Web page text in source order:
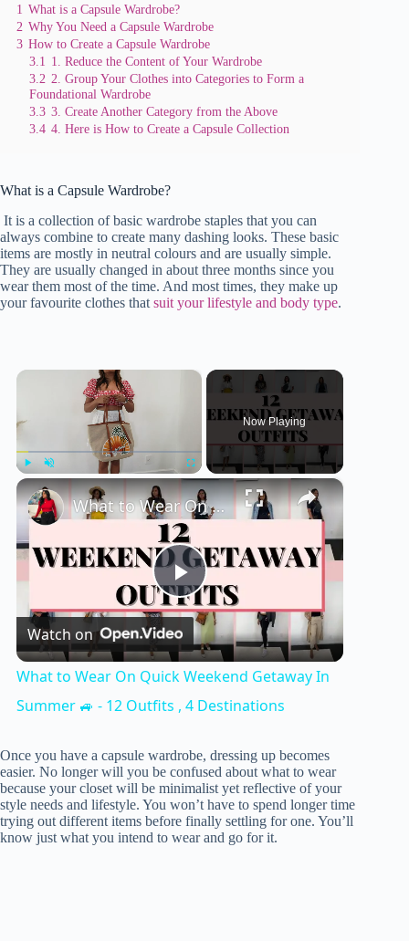
1 What is a Capsule Wardrobe?
2 Why You Need a Capsule Wardrobe
3 How to Create a Capsule Wardrobe
3.1 1. Reduce the Content of Your Wardrobe
3.2 2. Group Your Clothes into Categories to Form a
Foundational Wardrobe
3.3 3. Create Another Category from the Above
3.4 4. Here is How to Create a Capsule Collection
What is a Capsule Wardrobe?
It is a collection of basic wardrobe staples that you can
always combine to create many dashing looks. These basic
items are mostly in neutral colours and are usually simple.
They are usually changed in about three months since you
wear them most of the time. And most times, they make up
your favourite clothes that suit your lifestyle and body type.
×
Play Fullscreen
Now Playing
×
P
l
a
y
V
What to Wear On Quick Weekend Getaway In Summer 🚙 - 12 Outfits , 4 Destinations
Watch on
What to Wear On Quick Weekend Getaway In
Summer 🚙 - 12 Outfits , 4 Destinations
Once you have a capsule wardrobe, dressing up becomes
easier. No longer will you be confused about what to wear
because your closet will be minimalist yet reflective of your
style needs and lifestyle. You won’t have to spend longer time
trying out different items before finally settling for one. You’ll
know just what you intend to wear and go for it.